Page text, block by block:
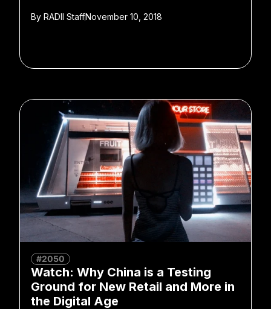
By RADII StaffNovember 10, 2018
#2050
Watch: Why China is a Testing
Ground for New Retail and More in
the Digital Age